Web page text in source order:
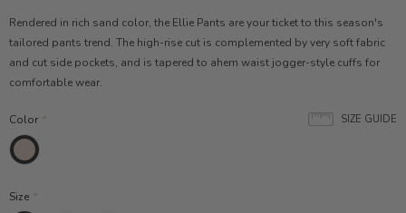
Rendered in rich sand color, the Ellie Pants are your ticket to this season's
tailored pants trend. The high-rise cut is complemented by very soft fabric
and cut side pockets, and is tapered to ahem waist jogger-style cuffs for
comfortable wear.
SIZE GUIDE
Color *
Size *